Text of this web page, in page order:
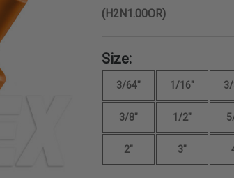
(H2N1.00OR)
Size:
3/64" 1/16"
3/8" 1/2"
2" 3"